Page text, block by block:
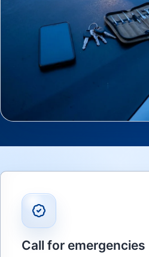
Call for emergencies